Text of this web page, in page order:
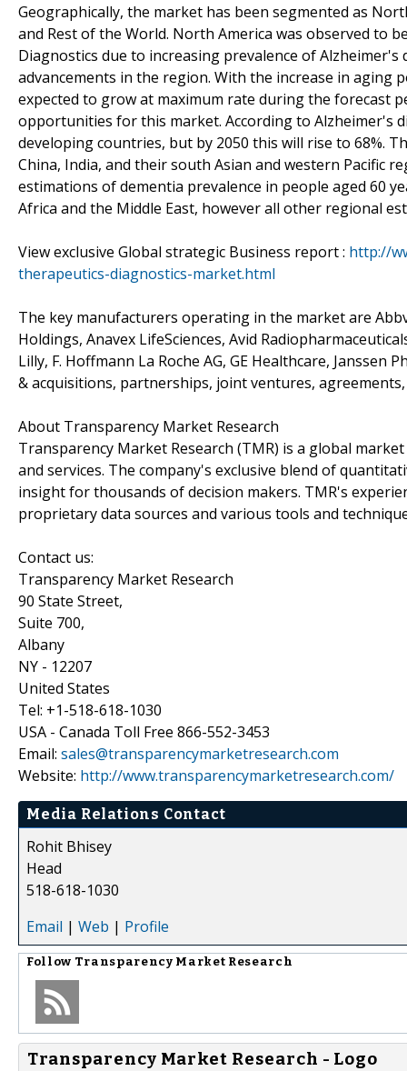
Geographically, the market has been segmented as
and Rest of the World. North America was observed to
Diagnostics due to increasing prevalence of
advancements in the region. With the increase in aging
expected to grow at maximum rate during the forecast
opportunities for this market. According to Alzheimer's
developing countries, but by 2050 this will rise to 68%.
China, India, and their south Asian and western Pacific
estimations of dementia prevalence in people aged 60
Africa and the Middle East, however all other regional
View exclusive Global strategic Business report : http://
therapeutics-diagnostics-market.html
The key manufacturers operating in the market are
Holdings, Anavex LifeSciences, Avid
Lilly, F. Hoffmann La Roche AG, GE Healthcare,
& acquisitions, partnerships, joint ventures,
About Transparency Market Research
Transparency Market Research (TMR) is a global
and services. The company's exclusive blend of
insight for thousands of decision makers. TMR's
proprietary data sources and various tools and
Contact us:
Transparency Market Research
90 State Street,
Suite 700,
Albany
NY - 12207
United States
Tel: +1-518-618-1030
USA - Canada Toll Free 866-552-3453
Email: sales@transparencymarketresearch.com
Website: http://www.transparencymarketresearch.com/
Media Relations Contact
Rohit Bhisey
Head
518-618-1030
Email | Web | Profile
Follow Transparency Market Research
Transparency Market Research - Logo